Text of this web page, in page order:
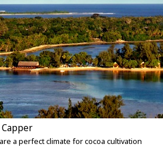
a perfect climate for cocoa cultivation